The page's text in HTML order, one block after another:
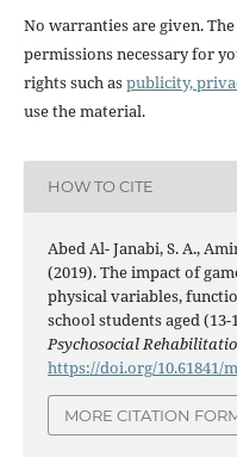
No warranties are given.
permissions necessary for
rights such aspublicity,
use the material.
HOW TO CITE
Abed Al- Janabi, S. A.,
(2019). The impact of
physical variables,
school students aged
Psychosocial
https://doi.org/10.61841/
MORE CITATION